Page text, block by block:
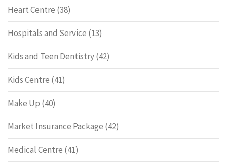
Heart Centre (38)
Hospitals and Service (13)
Kids and Teen Dentistry(42)
Kids Centre (41)
Make Up (40)
Market Insurance Package (42)
Medical Centre (41)